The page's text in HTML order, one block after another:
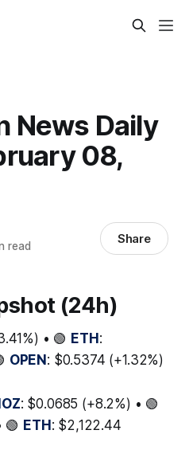
News Daily
08,
read Share
(24h)
• 🟢 ETH:
OPEN: $0.5374 (+1.32%)
: $0.0685 (+8.2%) • 🟢
🟢 ETH: $2,122.44